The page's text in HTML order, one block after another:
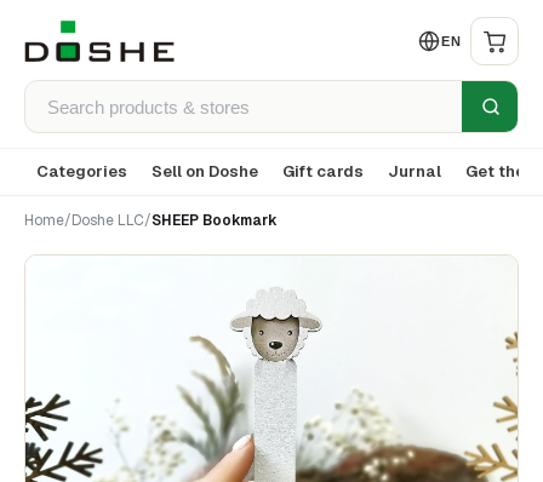
EN
Categories Sell on Doshe Gift cards Jurnal Get the
Home/Doshe LLC/SHEEP Bookmark